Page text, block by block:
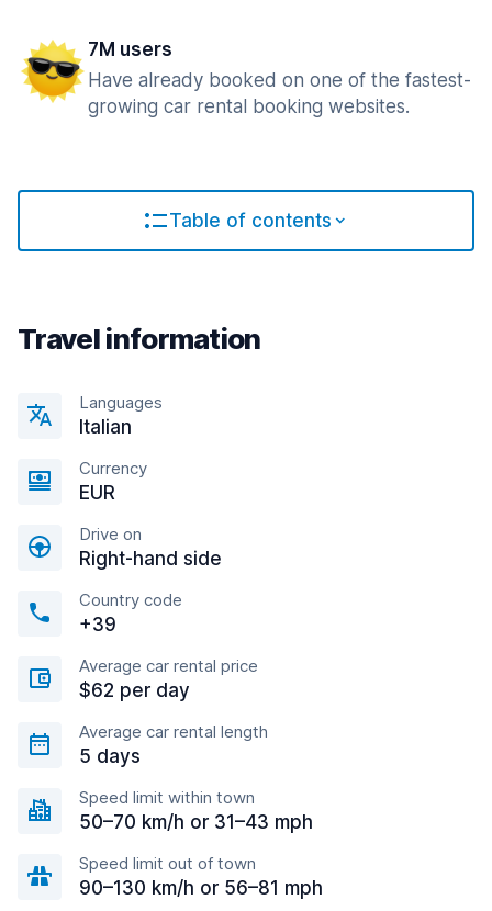
7M users
Have already booked on one of the fastest-
growing car rental booking websites.
Table of contents
Travel information
Languages
Italian
Currency
EUR
Drive on
Right-hand side
Country code
+39
Average car rental price
$62 per day
Average car rental length
5 days
Speed limit within town
50–70 km/h or 31–43 mph
Speed limit out of town
90–130 km/h or 56–81 mph